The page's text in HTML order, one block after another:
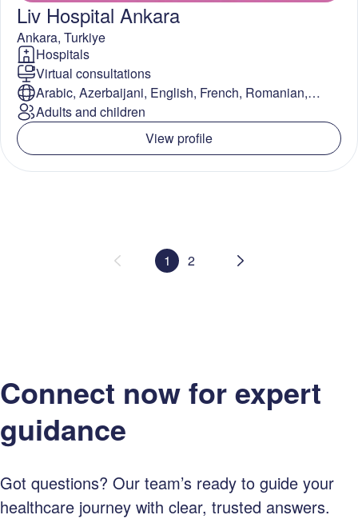
Liv Hospital Ankara
Ankara, Turkiye
Hospitals
Virtual consultations
Arabic, Azerbaijani, English, French, Romanian,
Spanish, Turkish
Adults and children
View profile
1 2
Connect now for expert
guidance
Got questions? Our team’s ready to guide your
healthcare journey with clear, trusted answers.